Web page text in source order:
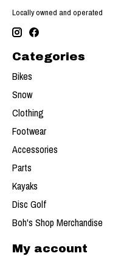
Locally owned and operated
Categories
Bikes
Snow
Clothing
Footwear
Accessories
Parts
Kayaks
Disc Golf
Boh's Shop Merchandise
My account